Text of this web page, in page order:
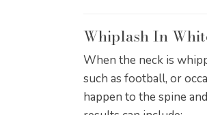
Whiplash In
When the neck is
such as football, or
happen to the spine